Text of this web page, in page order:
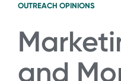
OUTREACH OPINIONS
and